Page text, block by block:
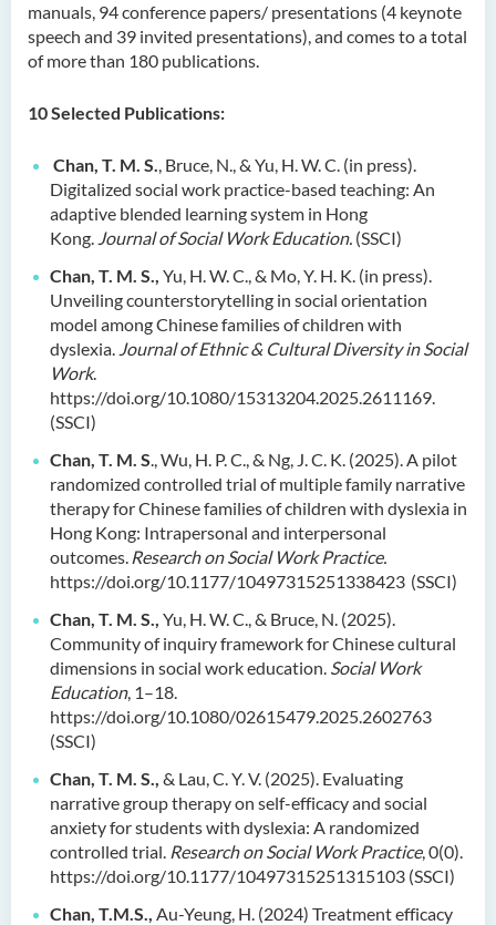
manuals, 94 conference papers/ presentations (4 keynote
speech and 39 invited presentations), and comes to a total
of more than 180 publications.
10Selected Publications:
Chan, T. M. S., Bruce, N., & Yu, H. W. C. (in press).
Digitalized social work practice-based teaching: An
adaptive blended learning system in Hong
Kong. Journal of Social Work Education. (SSCI)
Chan, T. M. S., Yu, H. W. C., & Mo, Y. H. K. (in press).
Unveiling counterstorytelling in social orientation
model among Chinese families of children with
dyslexia. Journal of Ethnic & Cultural Diversity in Social
Work.
https://doi.org/10.1080/15313204.2025.2611169.
(SSCI)
Chan, T. M. S., Wu, H. P. C., & Ng, J. C. K. (2025). A pilot
randomized controlled trial of multiple family narrative
therapy for Chinese families of children with dyslexia in
Hong Kong: Intrapersonal and interpersonal
outcomes. Research on Social Work Practice.
https://doi.org/10.1177/10497315251338423 (SSCI)
Chan, T. M. S., Yu, H. W. C., & Bruce, N. (2025).
Community of inquiry framework for Chinese cultural
dimensions in social work education. Social Work
Education, 1–18.
https://doi.org/10.1080/02615479.2025.2602763
(SSCI)
Chan, T. M. S., & Lau, C. Y. V. (2025). Evaluating
narrative group therapy on self-efficacy and social
anxiety for students with dyslexia: A randomized
controlled trial. Research on Social Work Practice, 0(0).
https://doi.org/10.1177/10497315251315103 (SSCI)
Chan, T.M.S., Au-Yeung, H. (2024) Treatment efficacy